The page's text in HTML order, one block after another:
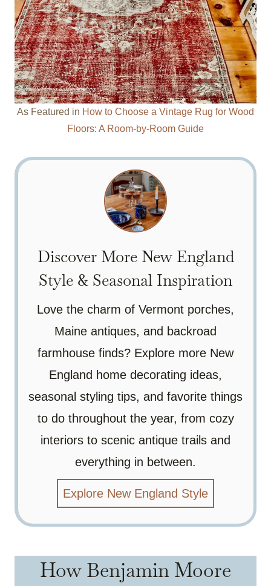
As Featured in How to Choose a Vintage Rug for Wood
Floors: A Room-by-Room Guide
Discover More New England
Style & Seasonal Inspiration
Love the charm of Vermont porches,
Maine antiques, and backroad
farmhouse finds? Explore more New
England home decorating ideas,
seasonal styling tips, and favorite things
to do throughout the year, from cozy
interiors to scenic antique trails and
everything in between.
Explore New England Style
How Benjamin Moore